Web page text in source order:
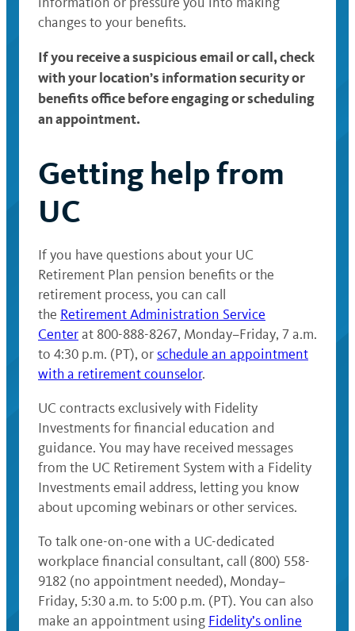
changes to your benefits.
If you receive a suspicious email or call, check
with your location’s information security or
benefits office before engaging or scheduling
an appointment.
Getting help from
UC
If you have questions about your UC
Retirement Plan pension benefits or the
retirement process, you can call
the Retirement Administration Service
Centerat 800-888-8267, Monday–Friday, 7 a.m.
to 4:30 p.m. (PT), or schedule an appointment
with a retirement counselor.
UC contracts exclusively with Fidelity
Investments for financial education and
guidance. You may have received messages
from the UC Retirement System with a Fidelity
Investments email address, letting you know
about upcoming webinars or other services.
To talk one-on-one with a UC-dedicated
workplace financial consultant, call (800) 558-
9182 (no appointment needed), Monday–
Friday, 5:30 a.m. to 5:00 p.m. (PT). You can also
make an appointment using Fidelity’s online